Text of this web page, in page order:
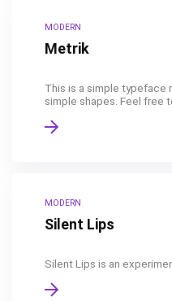
MODERN
Metrik
This is a simple typeface
simple shapes. Feel free
MODERN
Silent Lips
Silent Lips is an